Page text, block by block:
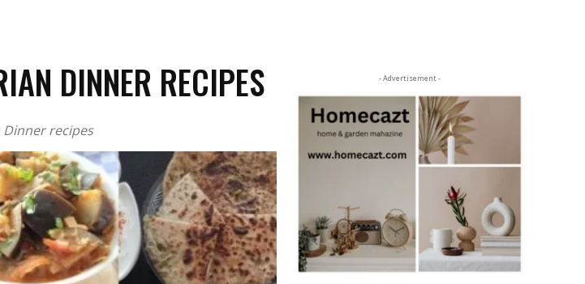
DINNER RECIPES
recipes
- Advertisement -